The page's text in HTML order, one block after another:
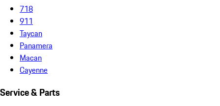
718
911
Taycan
Panamera
Macan
Cayenne
Service & Parts